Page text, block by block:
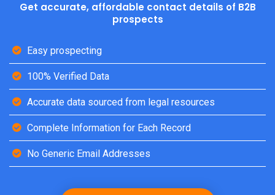
Get accurate, affordable contact details of B2B
prospects
Easy prospecting
100% Verified Data
Accurate data sourced from legal resources
Complete Information for Each Record
No Generic Email Addresses